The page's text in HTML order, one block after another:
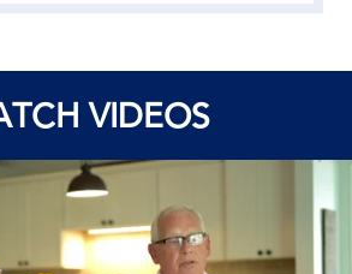
VIDEOS